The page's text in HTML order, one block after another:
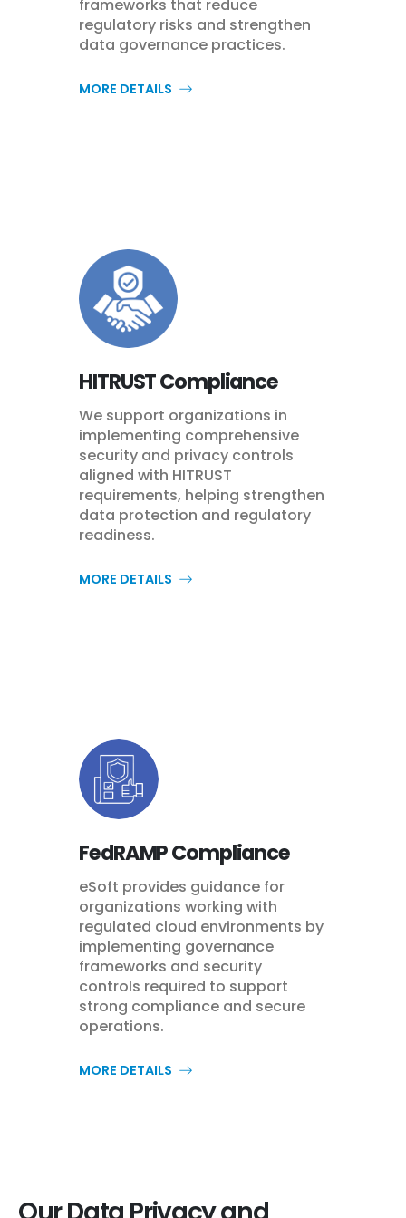
frameworks that reduce
regulatory risks and strengthen
data governance practices.
MORE DETAILS
HITRUST Compliance
We support organizations in
implementing comprehensive
security and privacy controls
aligned with HITRUST
requirements, helping strengthen
data protection and regulatory
readiness.
MORE DETAILS
FedRAMP Compliance
eSoft provides guidance for
organizations working with
regulated cloud environments by
implementing governance
frameworks and security
controls required to support
strong compliance and secure
operations.
MORE DETAILS